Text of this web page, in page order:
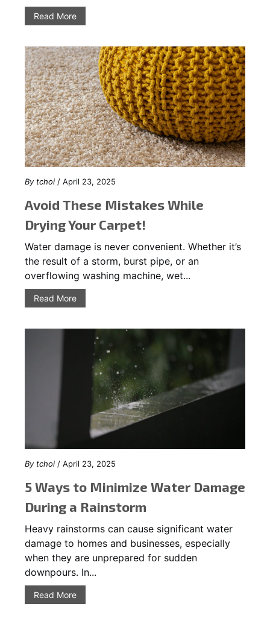
Read More
By tchoi / April 23, 2025
Avoid These Mistakes While
Drying Your Carpet!
Water damage is never convenient. Whether it’s
the result of a storm, burst pipe, or an
overflowing washing machine, wet...
Read More
By tchoi / April 23, 2025
5 Ways to Minimize Water Damage
During a Rainstorm
Heavy rainstorms can cause significant water
damage to homes and businesses, especially
when they are unprepared for sudden
downpours. In...
Read More